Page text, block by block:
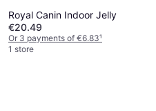
Royal Canin Indoor Jelly
€20.49
Or 3 payments of €6.83¹
1 store